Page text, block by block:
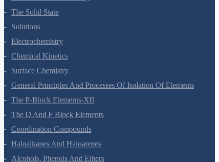
The S-Block Elements
The P-Block Elements-XI
Organic Chemistry - Some Basic Principles And Techniques
Hydrocarbons
Environmental Chemistry
The Solid State
Solutions
Electrochemistry
Chemical Kinetics
Surface Chemistry
General Principles And Processes Of Isolation Of Elements